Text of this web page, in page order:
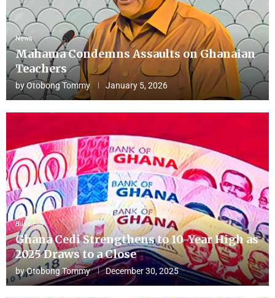
News
Mahama Condemns Assaults on Ghanaian
Teachers
byOtobong Tommy January 5, 2026
Business
Ghana Cedi Strengthens to 10-Year High as
2025 Draws to a Close
byOtobong Tommy December 30, 2025